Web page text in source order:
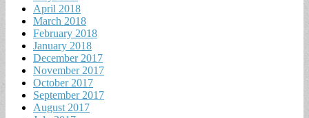
April 2018
March 2018
February 2018
January 2018
December 2017
November 2017
October 2017
September 2017
August 2017